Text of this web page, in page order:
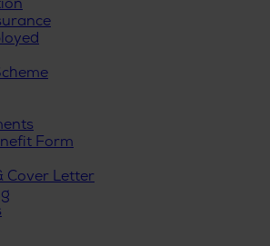
Form
Cover Letter